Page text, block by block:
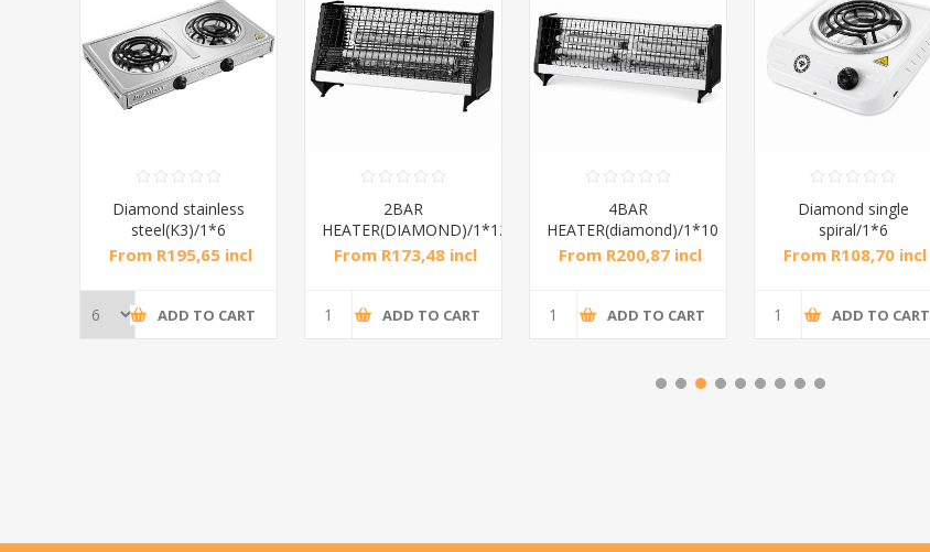
Diamond stainless
steel(K3)/1*6
From R195,65 incl
ADD TO CART
2BAR
HEATER(DIAMOND)/1*12
From R173,48 incl
ADD TO CART
4BAR
HEATER(diamond)/1*10
From R200,87 incl
ADD TO CART
Diamond single
spiral/1*6
From R108,70 incl
ADD TO CART